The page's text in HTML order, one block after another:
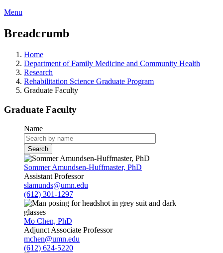
Menu
Breadcrumb
Home
Department of Family Medicine and Community Health
Research
Rehabilitation Science Graduate Program
Graduate Faculty
Graduate Faculty
Name
Sommer Amundsen-Huffmaster, PhD
Assistant Professor
slamunds@umn.edu
(612) 301-1297
Mo Chen, PhD
Adjunct Associate Professor
mchen@umn.edu
(612) 624-5220